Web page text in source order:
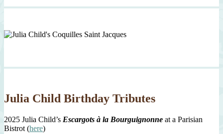
Julia Child Birthday Tributes
2025 Julia Child’s Escargots à la Bourguignonne at a Parisian
Bistrot (here)